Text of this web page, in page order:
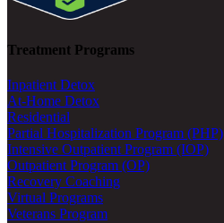
Treatment Programs
Inpatient Detox
At-Home Detox
Residential
Partial Hospitalization Program (PHP)
Intensive Outpatient Program (IOP)
Outpatient Program (OP)
Recovery Coaching
Virtual Programs
Veterans Program